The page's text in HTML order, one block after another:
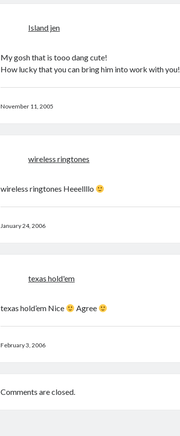
Island jen
My gosh that is tooo dang cute!
How lucky that you can bring him into work with you!
November 11, 2005
wireless ringtones
wireless ringtones Heeellllo
January 24, 2006
texas hold'em
texas hold’em Nice Agree
February 3, 2006
Comments are closed.